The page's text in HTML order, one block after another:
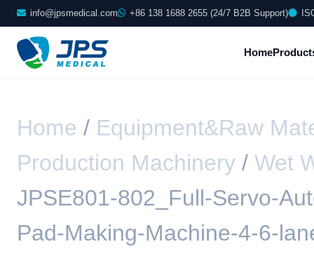
info@jpsmedical.com +86 138 1688 2655 (24/7 B2B Support)
Home
Home / Equipment&Raw
Production Machinery / Wet
JPSE801-802_Full-Servo-
Pad-Making-Machine-4-6-